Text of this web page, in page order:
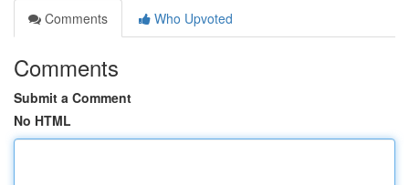
Comments
Who Upvoted
Comments
Submit a Comment
No HTML